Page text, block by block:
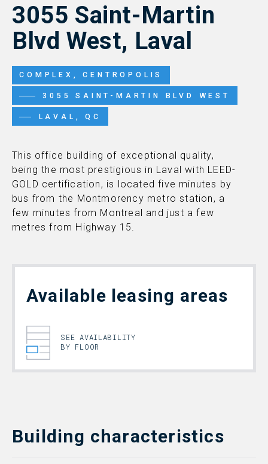
3055 Saint-Martin
Blvd West, Laval
COMPLEX, CENTROPOLIS
3055 SAINT-MARTIN BLVD WEST
LAVAL, QC
This office building of exceptional quality,
being the most prestigious in Laval with LEED-
GOLD certification, is located five minutes by
bus from the Montmorency metro station, a
few minutes from Montreal and just a few
metres from Highway 15.
Available leasing areas
SEE AVAILABILITY
BY FLOOR
Building characteristics